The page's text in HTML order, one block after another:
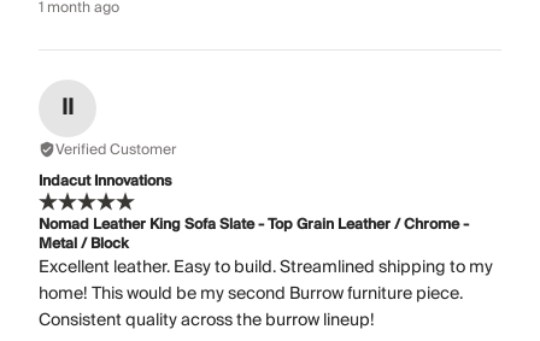
1 month ago
II
Verified Customer
Indacut Innovations
Nomad Leather King Sofa Slate - Top Grain Leather / Chrome -
Metal / Block
Excellent leather. Easy to build. Streamlined shipping to my
home! This would be my second Burrow furniture piece.
Consistent quality across the burrow lineup!